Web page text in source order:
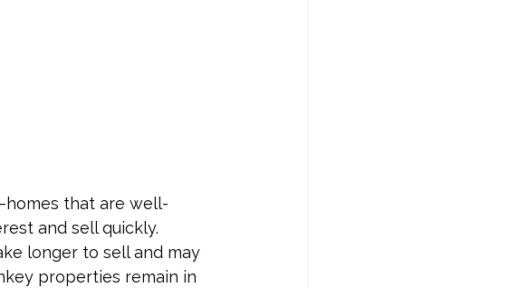
that are well-
and sell quickly.
longer to sell and may
properties remain in